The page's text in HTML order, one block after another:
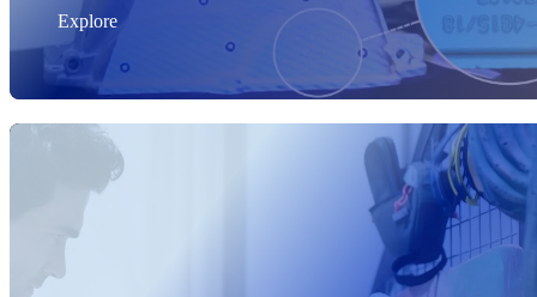
Explore